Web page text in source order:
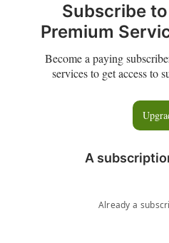
Subscribe
Premium
Become a paying
services to get access to
A
Already a